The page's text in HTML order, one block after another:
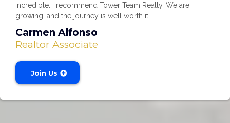
incredible. I recommend Tower Team Realty. We are
growing, and the journey is well worth it!
Carmen Alfonso
Realtor Associate
Join Us